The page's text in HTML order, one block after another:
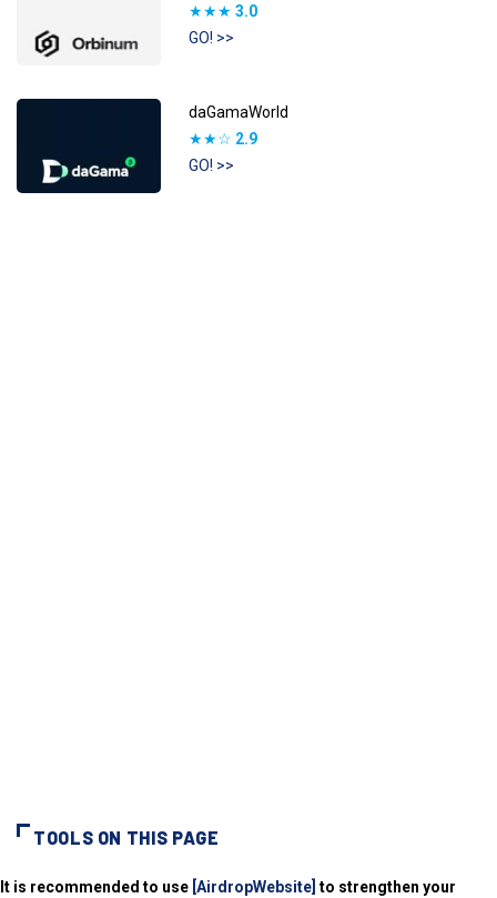
★★★ 3.0
GO! >>
daGamaWorld
★★☆ 2.9
GO! >>
TOOLS ON THIS PAGE
It is recommended to use [AirdropWebsite] to strengthen your